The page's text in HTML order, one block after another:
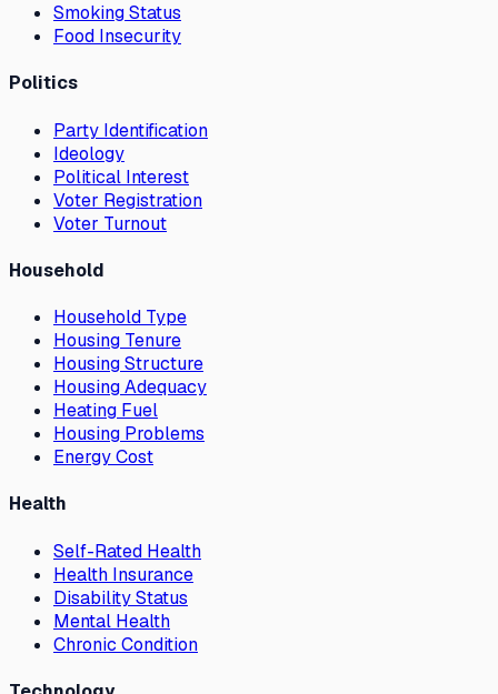
Smoking Status
Food Insecurity
Politics
Party Identification
Ideology
Political Interest
Voter Registration
Voter Turnout
Household
Household Type
Housing Tenure
Housing Structure
Housing Adequacy
Heating Fuel
Housing Problems
Energy Cost
Health
Self-Rated Health
Health Insurance
Disability Status
Mental Health
Chronic Condition